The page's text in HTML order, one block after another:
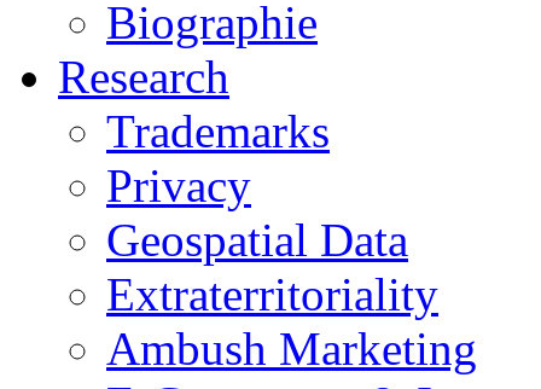
Biographie
Research
Trademarks
Privacy
Geospatial Data
Extraterritoriality
Ambush Marketing